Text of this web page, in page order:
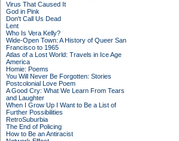
Virus That Caused It
God in Pink
Don't Call Us Dead
Lent
Who Is Vera Kelly?
Wide-Open Town: A History of Queer San
Francisco to 1965
Atlas of a Lost World: Travels in Ice Age
America
Homie: Poems
You Will Never Be Forgotten: Stories
Postcolonial Love Poem
A Good Cry: What We Learn From Tears
and Laughter
When I Grow Up I Want to Be a List of
Further Possibilities
RetroSuburbia
The End of Policing
How to Be an Antiracist